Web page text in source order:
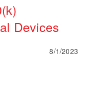
Devices
8/1/2023